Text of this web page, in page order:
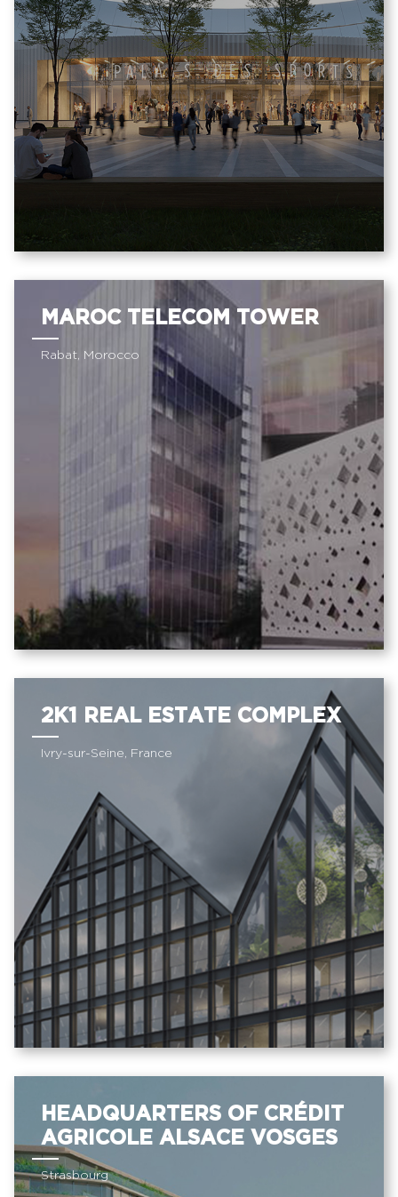
MAROC TELECOM TOWER
Rabat, Morocco
2K1 REAL ESTATE COMPLEX
Ivry-sur-Seine, France
HEADQUARTERS OF CRÉDIT
AGRICOLE ALSACE VOSGES
Strasbourg